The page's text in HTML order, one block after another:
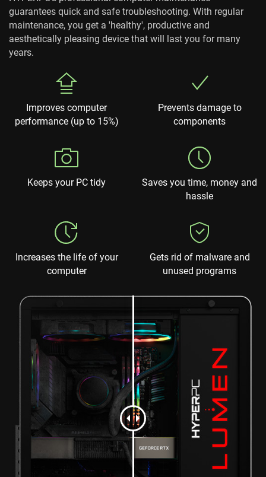
guarantees quick and safe troubleshooting. With regular
maintenance, you get a 'healthy', productive and
aesthetically pleasing device that will last you for many
years.
Improves computer
performance (up to 15%)
Prevents damage to
components
Keeps your PC tidy
Saves you time, money and
hassle
Increases the life of your
computer
Gets rid of malware and
unused programs